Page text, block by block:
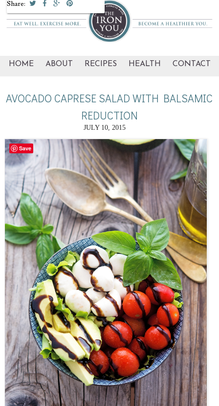
HOME ABOUT RECIPES HEALTH CONTACT
AVOCADO CAPRESE SALAD WITH BALSAMIC
REDUCTION
JULY 10, 2015
Share:
Save